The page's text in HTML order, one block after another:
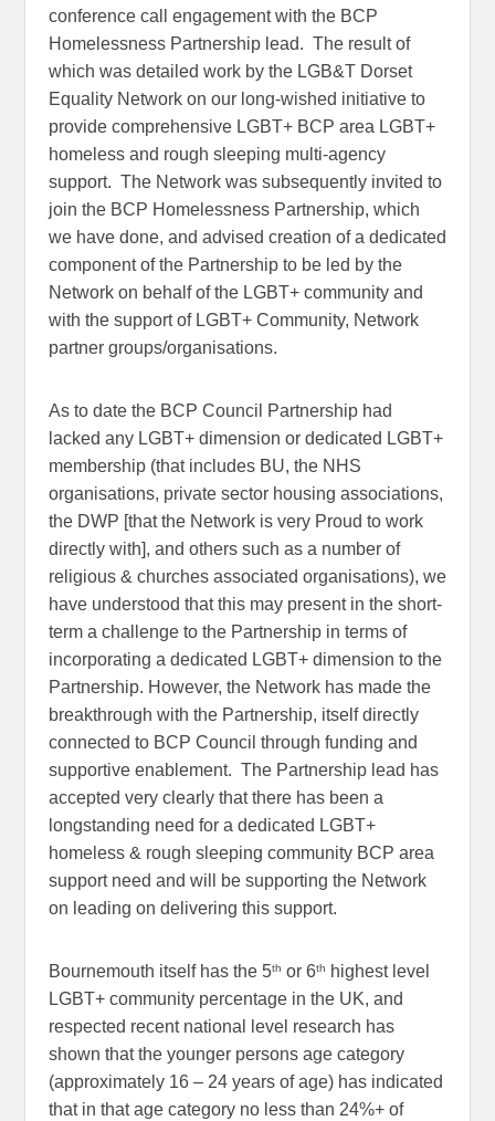
conference call engagement with the BCP
Homelessness Partnership lead. The result of
which was detailed work by the LGB&T Dorset
Equality Network on our long-wished initiative to
provide comprehensive LGBT+ BCP area LGBT+
homeless and rough sleeping multi-agency
support. The Network was subsequently invited to
join the BCP Homelessness Partnership, which
we have done, and advised creation of a dedicated
component of the Partnership to be led by the
Network on behalf of the LGBT+ community and
with the support of LGBT+ Community, Network
partner groups/organisations.
As to date the BCP Council Partnership had
lacked any LGBT+ dimension or dedicated LGBT+
membership (that includes BU, the NHS
organisations, private sector housing associations,
the DWP [that the Network is very Proud to work
directly with], and others such as a number of
religious & churches associated organisations), we
have understood that this may present in the short-
term a challenge to the Partnership in terms of
incorporating a dedicated LGBT+ dimension to the
Partnership. However, the Network has made the
breakthrough with the Partnership, itself directly
connected to BCP Council through funding and
supportive enablement. The Partnership lead has
accepted very clearly that there has been a
longstanding need for a dedicated LGBT+
homeless & rough sleeping community BCP area
support need and will be supporting the Network
on leading on delivering this support.
Bournemouth itself has the 5th or 6th
highest level
LGBT+ community percentage in the UK, and
respected recent national level research has
shown that the younger persons age category
(approximately 16 – 24 years of age) has indicated
that in that age category no less than 24%+ of